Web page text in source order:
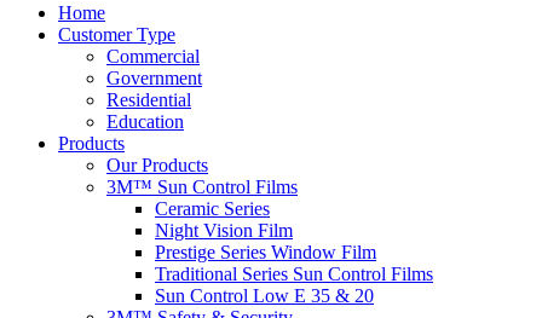
Home
Customer Type
Commercial
Government
Residential
Education
Products
Our Products
3M™ Sun Control Films
Ceramic Series
Night Vision Film
Prestige Series Window Film
Traditional Series Sun Control Films
Sun Control Low E 35 & 20